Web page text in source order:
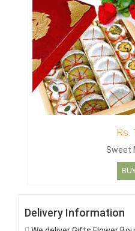
Rs.
Sweet
Delivery Information